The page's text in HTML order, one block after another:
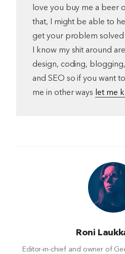
love you buy me a beer
that, I might be able to
get your problem
I know my shit around
design, coding,
and SEO so if you want
me in other ways let me
Roni
Editor-in-chief and owner of